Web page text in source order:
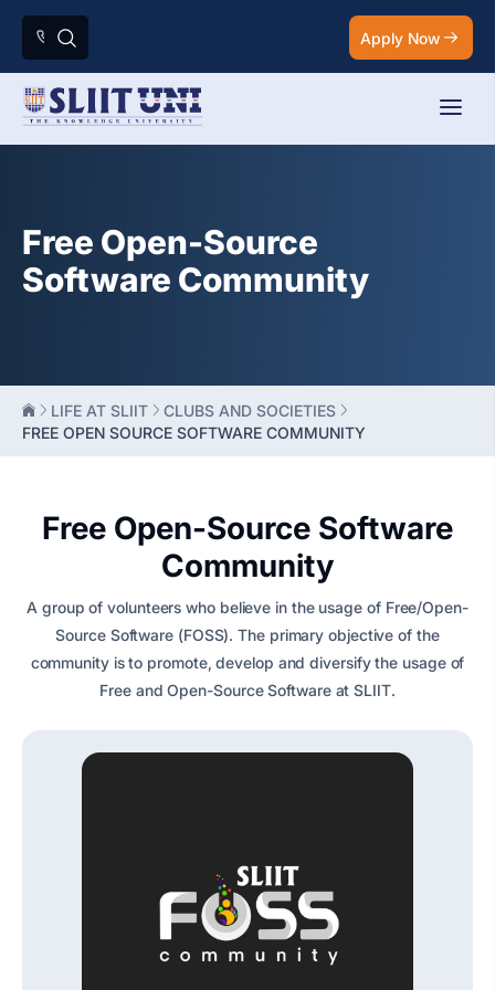
Apply Now
Free Open-Source
Software Community
LIFE AT SLIIT
CLUBS AND SOCIETIES
FREE OPEN SOURCE SOFTWARE COMMUNITY
Free Open-Source Software
Community
A group of volunteers who believe in the usage of Free/Open-
Source Software (FOSS). The primary objective of the
community is to promote, develop and diversify the usage of
Free and Open-Source Software at SLIIT.